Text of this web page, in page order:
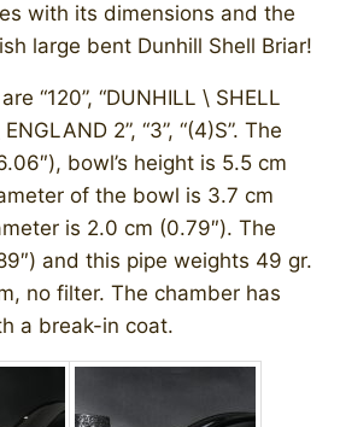
with its dimensions and the
large bent Dunhill Shell Briar!
“120”, “DUNHILL \ SHELL
2”, “3”, “(4)S”. The
bowl’s height is 5.5 cm
of the bowl is 3.7 cm
is 2.0 cm (0.79″). The
and this pipe weights 49 gr.
no filter. The chamber has
a break-in coat.